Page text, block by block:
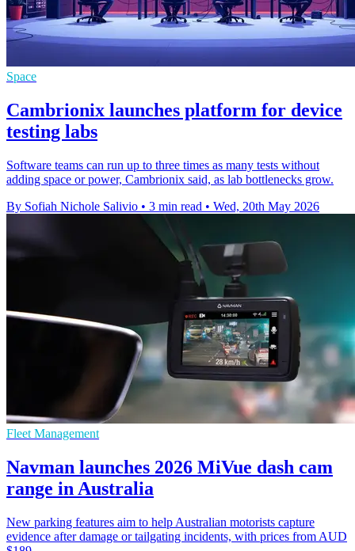
Space
Cambrionix launches platform for device
testing labs
Software teams can run up to three times as many tests without
adding space or power, Cambrionix said, as lab bottlenecks grow.
By Sofiah Nichole Salivio • 3 min read • Wed, 20th May 2026
Fleet Management
Navman launches 2026 MiVue dash cam
range in Australia
New parking features aim to help Australian motorists capture
evidence after damage or tailgating incidents, with prices from AUD